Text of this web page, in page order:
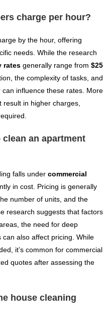
charge per hour?
by the hour, offering
needs. While the research
rates generally range from $25
the complexity of tasks, and
influence these rates. More
in higher charges,
an apartment
falls under commercial
in cost. Pricing is generally
number of units, and the
research suggests that factors
the need for deep
also affect pricing. While
it’s common for commercial
quotes after assessing the
house cleaning